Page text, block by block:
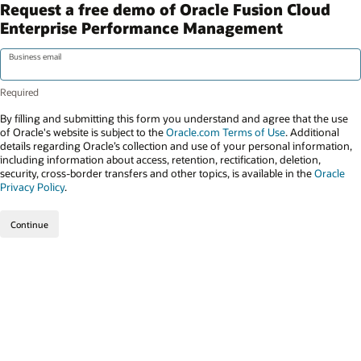
Request a free demo of Oracle Fusion Cloud
Enterprise Performance Management
Business email
By filling and submitting this form you understand and agree that the use
of Oracle's website is subject to theOracle.com Terms of Use. Additional
details regarding Oracle’s collection and use of your personal information,
including information about access, retention, rectification, deletion,
security, cross-border transfers and other topics, is available in theOracle
Privacy Policy.
Continue